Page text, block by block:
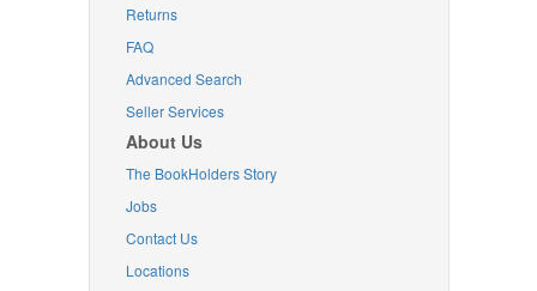
Returns
FAQ
Advanced Search
Seller Services
About Us
The BookHolders Story
Jobs
Contact Us
Locations